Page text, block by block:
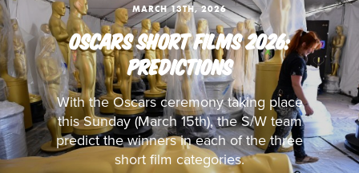
MARCH 13TH, 2026
OSCARS SHORT FILMS 2026:
PREDICTIONS
With the Oscars ceremony taking place
this Sunday (March 15th), the S/W team
predict the winners in each of the three
short film categories.